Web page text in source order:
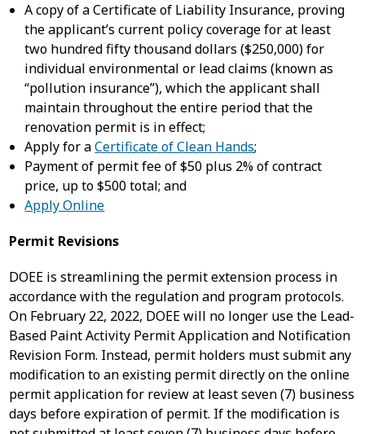
A copy of a Certificate of Liability Insurance, proving
the applicant’s current policy coverage for at least
two hundred fifty thousand dollars ($250,000) for
individual environmental or lead claims (known as
“pollution insurance”), which the applicant shall
maintain throughout the entire period that the
renovation permit is in effect;
Apply for aCertificate of Clean Hands;
Payment of permit fee of $50 plus 2% of contract
price, up to $500 total; and
Apply Online
Permit Revisions
DOEE is streamlining the permit extension process in
accordance with the regulation and program protocols.
On February 22, 2022, DOEE will no longer use the Lead-
Based Paint Activity Permit Application and Notification
Revision Form. Instead, permit holders must submit any
modification to an existing permit directly on the online
permit application for review at least seven (7) business
days before expiration of permit. If the modification is